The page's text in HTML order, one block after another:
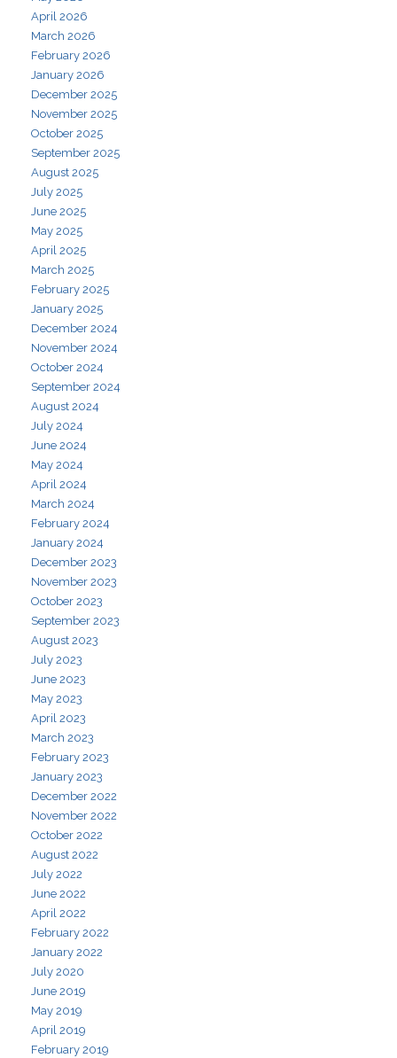
April 2026
March 2026
February 2026
January 2026
December 2025
November 2025
October 2025
September 2025
August 2025
July 2025
June 2025
May 2025
April 2025
March 2025
February 2025
January 2025
December 2024
November 2024
October 2024
September 2024
August 2024
July 2024
June 2024
May 2024
April 2024
March 2024
February 2024
January 2024
December 2023
November 2023
October 2023
September 2023
August 2023
July 2023
June 2023
May 2023
April 2023
March 2023
February 2023
January 2023
December 2022
November 2022
October 2022
August 2022
July 2022
June 2022
April 2022
February 2022
January 2022
July 2020
June 2019
May 2019
April 2019
February 2019